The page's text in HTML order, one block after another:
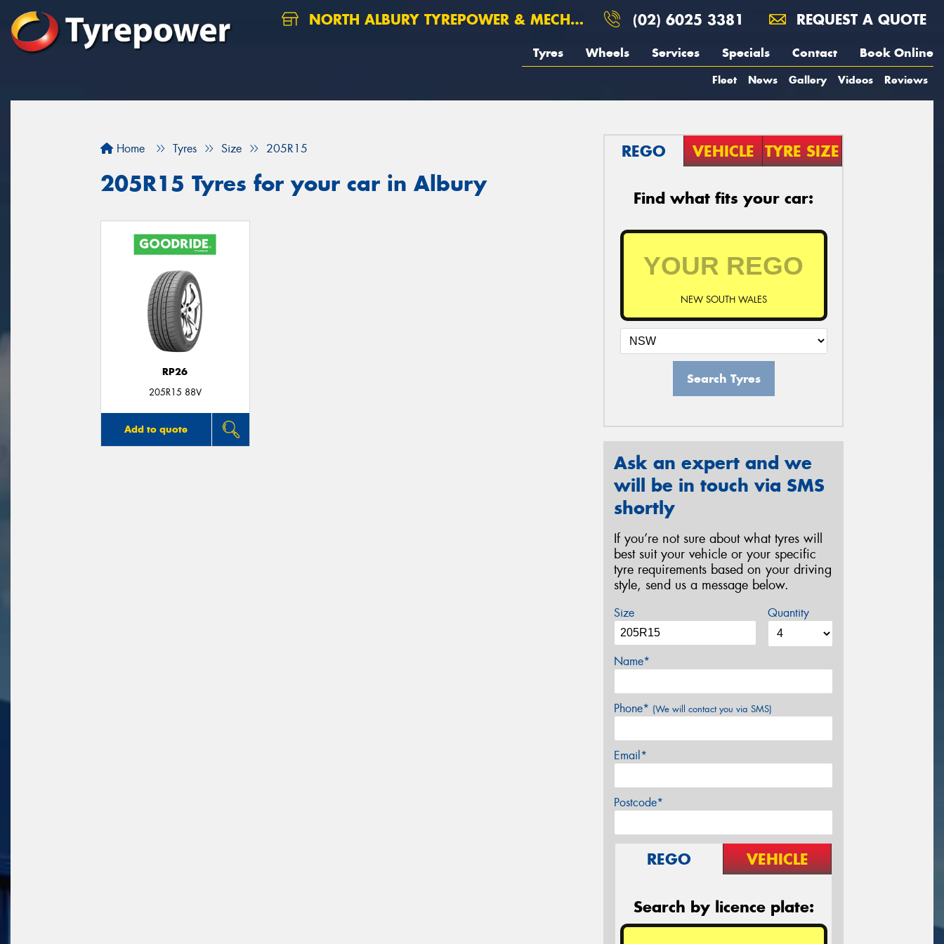
NORTH ALBURY TYREPOWER & MECHANICAL (02) 6025 3381 REQUEST A QUOTE
Tyres Wheels Services Specials Contact Book Online
Fleet News Gallery Videos Reviews
Home Tyres Size 205R15
205R15 Tyres for your car in Albury
RP26
205R15 88V
Add to quote
REGO VEHICLE TYRE SIZE
Find what fits your car:
NEW SOUTH WALES
Search Tyres
Ask an expert and we
will be in touch via SMS
shortly
If you’re not sure about what tyres will
best suit your vehicle or your specific
tyre requirements based on your driving
style, send us a message below.
Size Quantity
Name*
Phone* (We will contact you via SMS)
Email*
Postcode*
REGO VEHICLE
Search by licence plate: